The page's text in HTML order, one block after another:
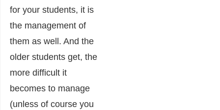
for your students, it is
the management of
them as well. And the
older students get, the
more difficult it
becomes to manage
(unless of course you